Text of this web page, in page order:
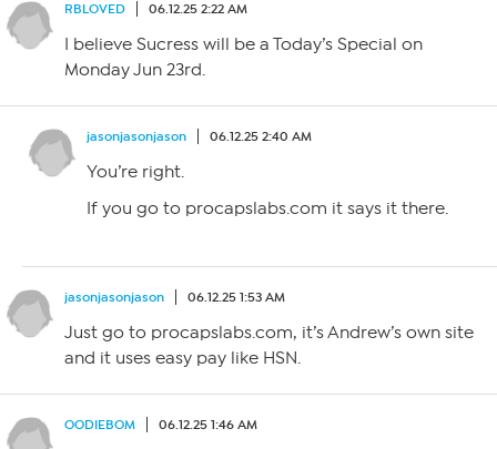
RBLOVED 06.12.25 2:22 AM
I believe Sucress will be a Today’s Special on
Monday Jun 23rd.
jasonjasonjason 06.12.25 2:40 AM
You’re right.
If you go to procapslabs.com it says it there.
jasonjasonjason 06.12.25 1:53 AM
Just go to procapslabs.com, it’s Andrew’s own site
and it uses easy pay like HSN.
OODIEBOM 06.12.25 1:46 AM